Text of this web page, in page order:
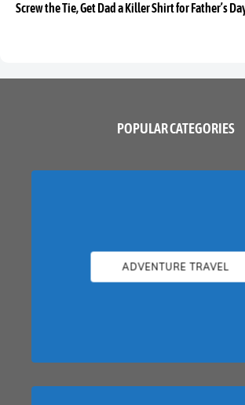
Screw the Tie, Get Dad a Killer Shirt for Father’s
POPULAR CATEGORIES
ADVENTURE TRAVEL